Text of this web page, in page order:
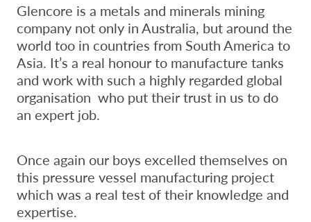
Glencore is a metals and minerals mining
company not only in Australia, but around the
world too in countries from South America to
Asia. It’s a real honour to manufacture tanks
and work with such a highly regarded global
organisation who put their trust in us to do
an expert job.
Once again our boys excelled themselves on
this pressure vessel manufacturing project
which was a real test of their knowledge and
expertise.